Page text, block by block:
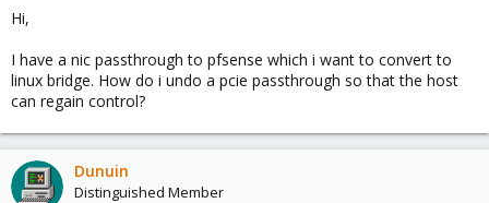
r
Hi,
I have a nic passthrough to pfsense which i want to convert to
linux bridge. How do i undo a pcie passthrough so that the host
can regain control?
Dunuin
Distinguished Member